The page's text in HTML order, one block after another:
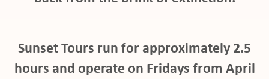
Sunset Tours run for approximately 2.5
hours and operate on Fridays from April